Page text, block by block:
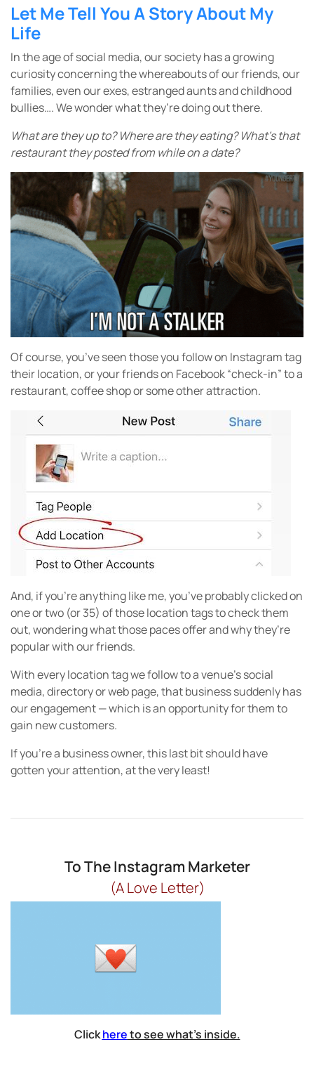
Let Me Tell You A Story About My
Life
In the age of social media, our society has a growing
curiosity concerning the whereabouts of our friends, our
families, even our exes, estranged aunts and childhood
bullies…. We wonder what they’re doing out there.
What are they up to? Where are they eating? What’s that
restaurant they posted from while on a date?
Of course, you’ve seen those you follow on Instagram tag
their location, or your friends on Facebook “check-in” to a
restaurant, coffee shop or some other attraction.
And, if you’re anything like me, you’ve probably clicked on
one or two (or 35) of those location tags to check them
out, wondering what those paces offer and why they’re
popular with our friends.
With every location tag we follow to a venue’s social
media, directory or web page, that business suddenly has
our engagement — which is an opportunity for them to
gain new customers.
If you’re a business owner, this last bit should have
gotten your attention, at the very least!
To The Instagram Marketer
(A Love Letter)
Clickhereto see what’s inside.